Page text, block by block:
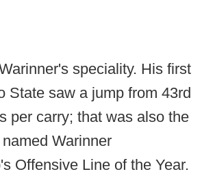
speciality. His first
State saw a jump from 43rd
per carry; that was also the
Warinner
Offensive Line of the Year.